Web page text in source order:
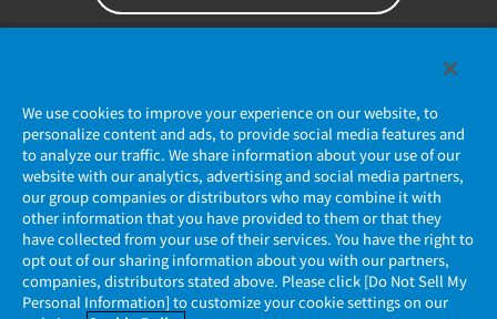
Privacy Policy
JAE Cookie Policy
We use cookies to improve your experience on our website, to
personalize content and ads, to provide social media features and
to analyze our traffic. We share information about your use of our
website with our analytics, advertising and social media partners,
our group companies or distributors who may combine it with
other information that you have provided to them or that they
have collected from your use of their services. You have the right to
opt out of our sharing information about you with our partners,
companies, distributors stated above. Please click [Do Not Sell My
Personal Information] to customize your cookie settings on our